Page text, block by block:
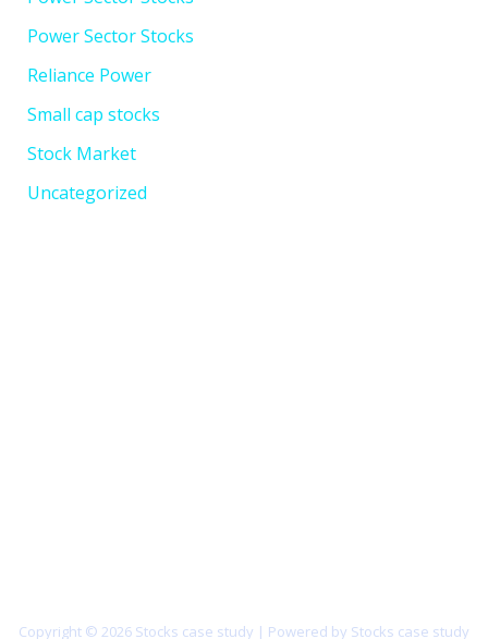
Power Sector Stocks
Reliance Power
Small cap stocks
Stock Market
Uncategorized
Copyright © 2026 Stocks case study | Powered by Stocks case study